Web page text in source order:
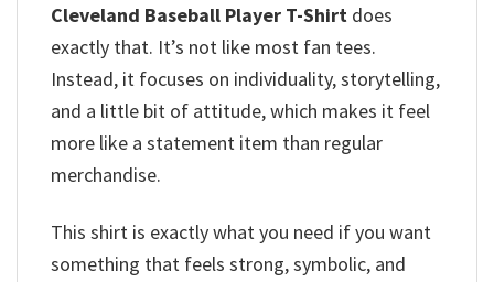
Cleveland Baseball Player T-Shirt does
exactly that. It’s not like most fan tees.
Instead, it focuses on individuality, storytelling,
and a little bit of attitude, which makes it feel
more like a statement item than regular
merchandise.
This shirt is exactly what you need if you want
something that feels strong, symbolic, and